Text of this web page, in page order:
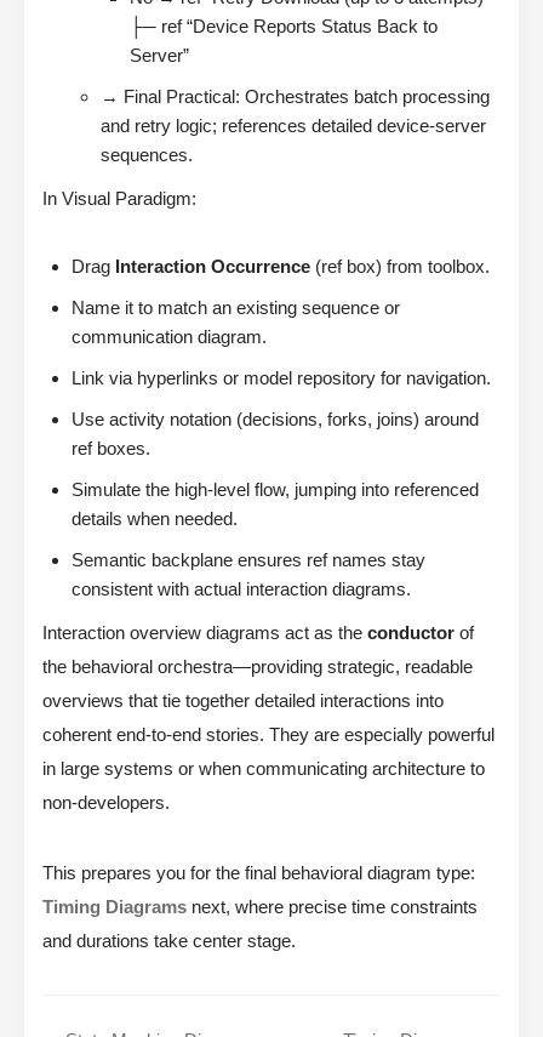
├─ ref “Device Reports Status Back to
Server”
→ Final Practical: Orchestrates batch processing
and retry logic; references detailed device-server
sequences.
In Visual Paradigm:
Drag Interaction Occurrence (ref box) from toolbox.
Name it to match an existing sequence or
communication diagram.
Link via hyperlinks or model repository for navigation.
Use activity notation (decisions, forks, joins) around
ref boxes.
Simulate the high-level flow, jumping into referenced
details when needed.
Semantic backplane ensures ref names stay
consistent with actual interaction diagrams.
Interaction overview diagrams act as the conductor of
the behavioral orchestra—providing strategic, readable
overviews that tie together detailed interactions into
coherent end-to-end stories. They are especially powerful
in large systems or when communicating architecture to
non-developers.
This prepares you for the final behavioral diagram type:
Timing Diagrams next, where precise time constraints
and durations take center stage.